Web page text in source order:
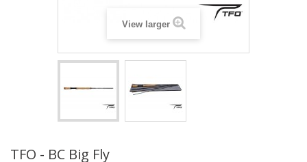
View larger
TFO - BC Big Fly